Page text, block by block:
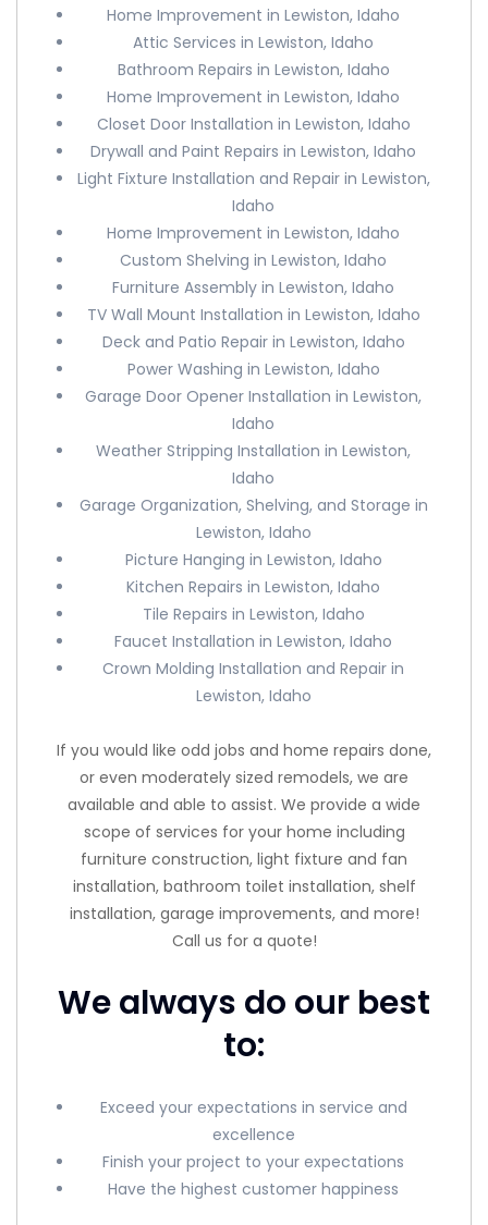
Home Improvement in Lewiston, Idaho
Attic Services in Lewiston, Idaho
Bathroom Repairs in Lewiston, Idaho
Home Improvement in Lewiston, Idaho
Closet Door Installation in Lewiston, Idaho
Drywall and Paint Repairs in Lewiston, Idaho
Light Fixture Installation and Repair in Lewiston,
Idaho
Home Improvement in Lewiston, Idaho
Custom Shelving in Lewiston, Idaho
Furniture Assembly in Lewiston, Idaho
TV Wall Mount Installation in Lewiston, Idaho
Deck and Patio Repair in Lewiston, Idaho
Power Washing in Lewiston, Idaho
Garage Door Opener Installation in Lewiston,
Idaho
Weather Stripping Installation in Lewiston,
Idaho
Garage Organization, Shelving, and Storage in
Lewiston, Idaho
Picture Hanging in Lewiston, Idaho
Kitchen Repairs in Lewiston, Idaho
Tile Repairs in Lewiston, Idaho
Faucet Installation in Lewiston, Idaho
Crown Molding Installation and Repair in
Lewiston, Idaho
If you would like odd jobs and home repairs done,
or even moderately sized remodels, we are
available and able to assist. We provide a wide
scope of services for your home including
furniture construction, light fixture and fan
installation, bathroom toilet installation, shelf
installation, garage improvements, and more!
Call us for a quote!
We always do our best
to:
Exceed your expectations in service and
excellence
Finish your project to your expectations
Have the highest customer happiness